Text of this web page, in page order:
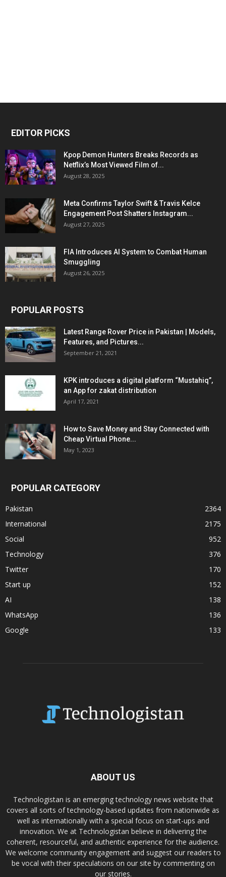
EDITOR PICKS
Kpop Demon Hunters Breaks Records as
Netflix’s Most Viewed Film of...
August 28, 2025
Meta Confirms Taylor Swift & Travis Kelce
Engagement Post Shatters Instagram...
August 27, 2025
FIA Introduces AI System to Combat Human
Smuggling
August 26, 2025
POPULAR POSTS
Latest Range Rover Price in Pakistan | Models,
Features, and Pictures...
September 21, 2021
KPK introduces a digital platform “Mustahiq”,
an App for zakat distribution
April 17, 2021
How to Save Money and Stay Connected with
Cheap Virtual Phone...
May 1, 2023
POPULAR CATEGORY
Pakistan
2364
International
2175
Social
952
Technology
376
Twitter
170
Start up
152
AI
138
WhatsApp
136
Google
133
ABOUT US
Technologistan is an emerging technology news website that
covers all sorts of technology-based updates from nationwide as
well as internationally with a special focus on start-ups and
innovation. We at Technologistan believe in delivering the
coherent, resourceful, and authentic experience for the audience.
We welcome community engagement and suggest our readers to
be vocal with their speculations on our site by commenting on
our stories.